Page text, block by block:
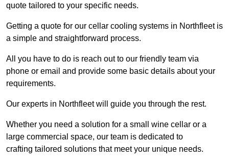
quote tailored to your specific needs.
Getting a quote for our cellar cooling systems in Northfleet is
a simple and straightforward process.
All you have to do is reach out to our friendly team via
phone or email and provide some basic details about your
requirements.
Our experts in Northfleet will guide you through the rest.
Whether you need a solution for a small wine cellar or a
large commercial space, our team is dedicated to
crafting tailored solutions that meet your unique needs.